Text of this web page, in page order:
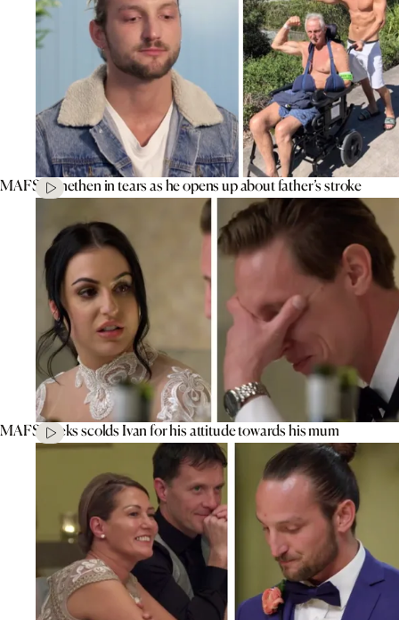
MAFS’ Jonethen in tears as he opens up about father’s stroke
MAFS’ Aleks scolds Ivan for his attitude towards his mum